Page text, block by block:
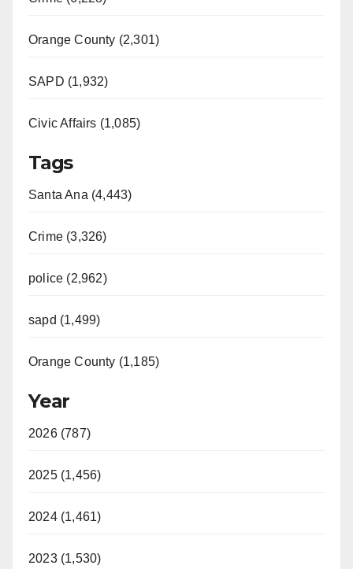
Orange County (2,301)
SAPD (1,932)
Civic Affairs (1,085)
Tags
Santa Ana (4,443)
Crime (3,326)
police (2,962)
sapd (1,499)
Orange County (1,185)
Year
2026 (787)
2025 (1,456)
2024 (1,461)
2023 (1,530)